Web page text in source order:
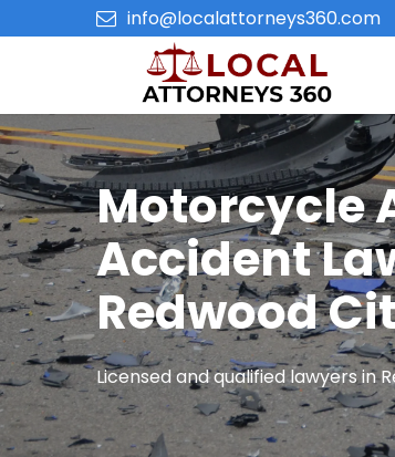
info@localattorneys360.com
Motorcycle
Accident
Redwood
Licensed and qualified lawyers in